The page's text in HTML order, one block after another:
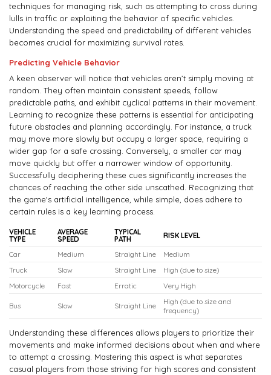
techniques for managing risk, such as attempting to cross during
lulls in traffic or exploiting the behavior of specific vehicles.
Understanding the speed and predictability of different vehicles
becomes crucial for maximizing survival rates.
Predicting Vehicle Behavior
A keen observer will notice that vehicles aren’t simply moving at
random. They often maintain consistent speeds, follow
predictable paths, and exhibit cyclical patterns in their movement.
Learning to recognize these patterns is essential for anticipating
future obstacles and planning accordingly. For instance, a truck
may move more slowly but occupy a larger space, requiring a
wider gap for a safe crossing. Conversely, a smaller car may
move quickly but offer a narrower window of opportunity.
Successfully deciphering these cues significantly increases the
chances of reaching the other side unscathed. Recognizing that
the game's artificial intelligence, while simple, does adhere to
certain rules is a key learning process.
VEHICLE
TYPE
AVERAGE
SPEED
TYPICAL
PATH
RISK LEVEL
Car Medium Straight Line
Medium
Truck
Slow Straight Line
High (due to size)
Motorcycle
Fast Erratic Very High
Bus Slow Straight Line
High (due to size and
frequency)
Understanding these differences allows players to prioritize their
movements and make informed decisions about when and where
to attempt a crossing. Mastering this aspect is what separates
casual players from those striving for high scores and consistent